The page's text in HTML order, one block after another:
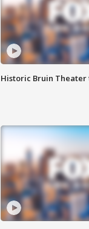
Historic Bruin Theater